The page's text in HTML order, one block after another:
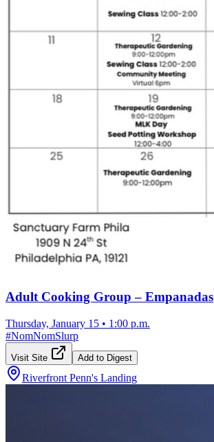
Adult Cooking Group – Empanadas
Thursday, January 15 • 1:00 p.m.
#NomNomSlurp
Visit Site Add to Digest
Riverfront Penn's Landing